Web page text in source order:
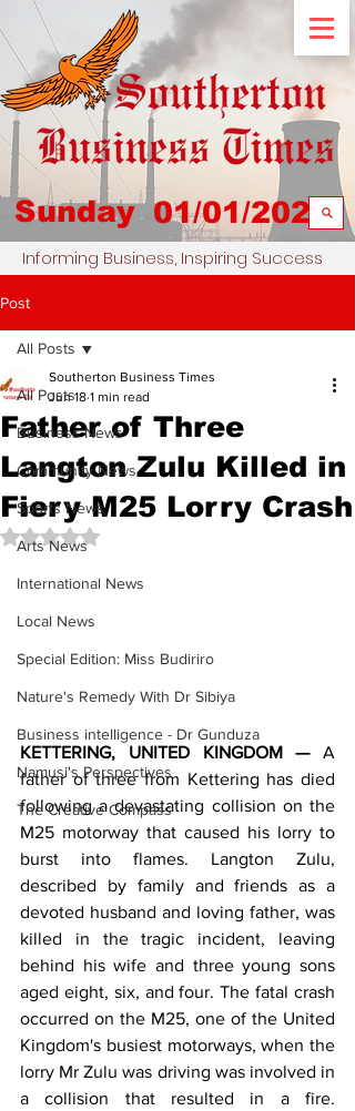
Sunday 01/01/2023
Informing Business, Inspiring Success
Post
All Posts
Business News
Community News
Sports News
Arts News
International News
Local News
Special Edition: Miss Budiriro
Nature's Remedy With Dr Sibiya
Business intelligence - Dr Gunduza
Namusi's Perspectives
The Creative Compass
All Posts
Father of Three
Langton Zulu Killed in
Fiery M25 Lorry Crash
Southerton Business Times
Jun 18 1 min read
Rated NaN out of 5 stars.
KETTERING, UNITED KINGDOM — A
father of three from Kettering has died
following a devastating collision on the
M25 motorway that caused his lorry to
burst into flames. Langton Zulu,
described by family and friends as a
devoted husband and loving father, was
killed in the tragic incident, leaving
behind his wife and three young sons
aged eight, six, and four. The fatal crash
occurred on the M25, one of the United
Kingdom's busiest motorways, when the
lorry Mr Zulu was driving was involved in
a collision that resulted in a fire.